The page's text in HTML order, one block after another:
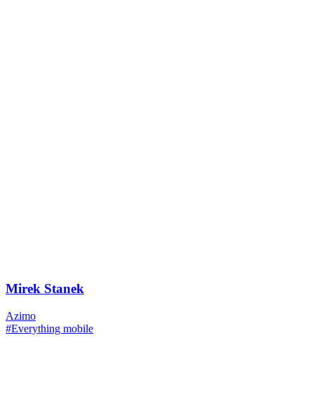
Mirek Stanek
Azimo
#Everything mobile